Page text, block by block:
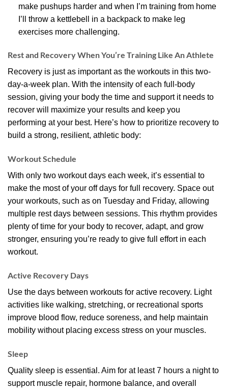
make pushups harder and when I’m training from home
I’ll throw a kettlebell in a backpack to make leg
exercises more challenging.
Rest and Recovery When You’re Training Like An Athlete
Recovery is just as important as the workouts in this two-
day-a-week plan. With the intensity of each full-body
session, giving your body the time and support it needs to
recover will maximize your results and keep you
performing at your best. Here’s how to prioritize recovery to
build a strong, resilient, athletic body:
Workout Schedule
With only two workout days each week, it’s essential to
make the most of your off days for full recovery. Space out
your workouts, such as on Tuesday and Friday, allowing
multiple rest days between sessions. This rhythm provides
plenty of time for your body to recover, adapt, and grow
stronger, ensuring you’re ready to give full effort in each
workout.
Active Recovery Days
Use the days between workouts for active recovery. Light
activities like walking, stretching, or recreational sports
improve blood flow, reduce soreness, and help maintain
mobility without placing excess stress on your muscles.
Sleep
Quality sleep is essential. Aim for at least 7 hours a night to
support muscle repair, hormone balance, and overall